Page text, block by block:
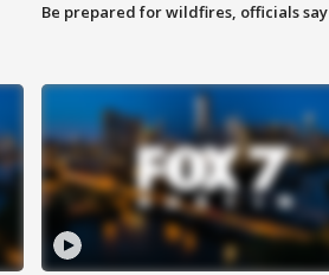
Be prepared for wildfires, officials say